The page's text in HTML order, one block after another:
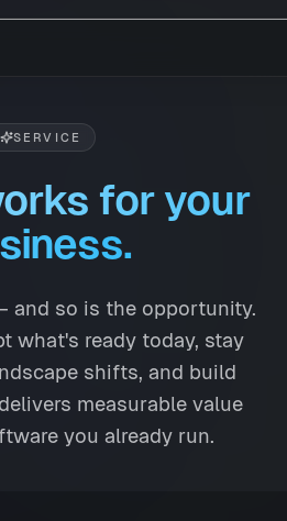
SERVICE
for your
and so is the opportunity.
what's ready today, stay
shifts, and build
measurable value
you already run.